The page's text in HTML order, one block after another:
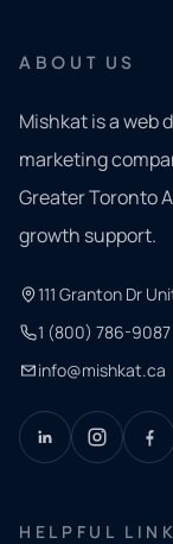
ABOUT US
Mishkat is a web
marketing
Greater Toronto
growth support.
111 Granton Dr
1 (800) 786-9087
info@mishkat.ca
HELPFUL